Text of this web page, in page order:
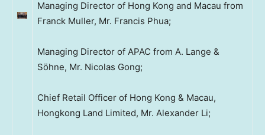
Managing Director of Hong Kong and Macau from
Franck Muller, Mr. Francis Phua;
Managing Director of APAC from A. Lange &
Söhne, Mr. Nicolas Gong;
Chief Retail Officer of Hong Kong & Macau,
Hongkong Land Limited, Mr. Alexander Li;